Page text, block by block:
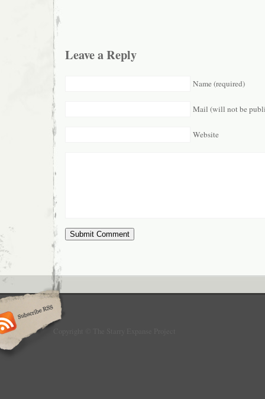
Leave a Reply
Name (required)
Mail (will not be
Website